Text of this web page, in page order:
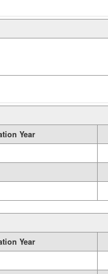
Year
Year